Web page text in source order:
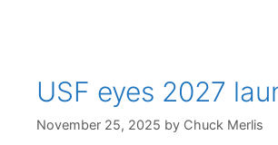
USF eyes 2027
November 25, 2025 by Chuck Merlis